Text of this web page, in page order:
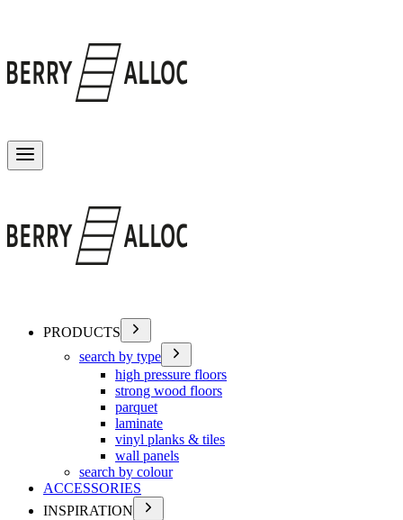
PRODUCTS
search by type
high pressure floors
strong wood floors
parquet
laminate
vinyl planks & tiles
wall panels
search by colour
ACCESSORIES
INSPIRATION